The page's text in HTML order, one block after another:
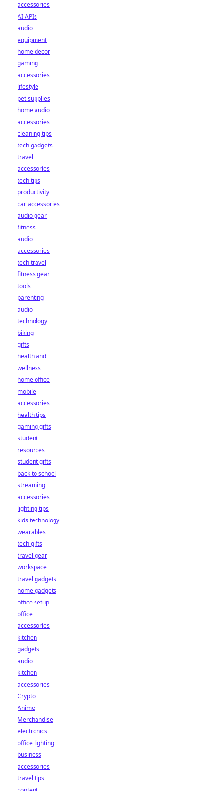
accessories
AI APIs
audio
equipment
home decor
gaming
accessories
lifestyle
pet supplies
home audio
accessories
cleaning tips
tech gadgets
travel
accessories
tech tips
productivity
car accessories
audio gear
fitness
audio
accessories
tech travel
fitness gear
tools
parenting
audio
technology
biking
gifts
health and
wellness
home office
mobile
accessories
health tips
gaming gifts
student
resources
student gifts
back to school
streaming
accessories
lighting tips
kids technology
wearables
tech gifts
travel gear
workspace
travel gadgets
home gadgets
office setup
office
accessories
kitchen
gadgets
audio
kitchen
accessories
Crypto
Anime
Merchandise
electronics
office lighting
business
accessories
travel tips